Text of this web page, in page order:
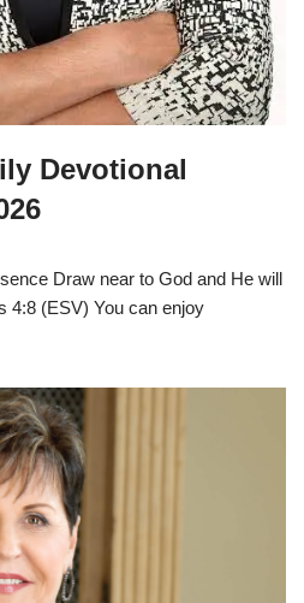
Devotional
Draw near to God and He will
4:8 (ESV) You can enjoy